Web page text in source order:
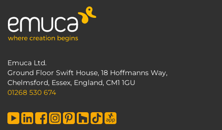
Emuca Ltd.
Ground Floor Swift House, 18 Hoffmanns Way,
Chelmsford, Essex, England, CM1 1GU
01268 530 674